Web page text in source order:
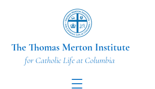
The Thomas Merton Institute
for Catholic Life at Columbia